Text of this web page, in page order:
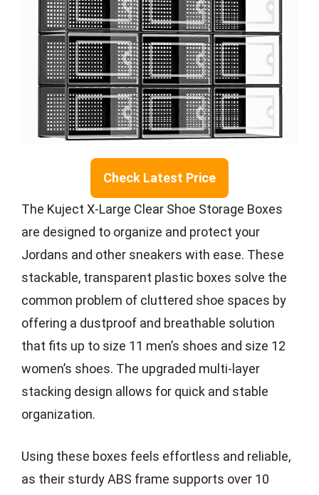
Check Latest Price
The Kuject X-Large Clear Shoe Storage Boxes
are designed to organize and protect your
Jordans and other sneakers with ease. These
stackable, transparent plastic boxes solve the
common problem of cluttered shoe spaces by
offering a dustproof and breathable solution
that fits up to size 11 men’s shoes and size 12
women’s shoes. The upgraded multi-layer
stacking design allows for quick and stable
organization.
Using these boxes feels effortless and reliable,
as their sturdy ABS frame supports over 10